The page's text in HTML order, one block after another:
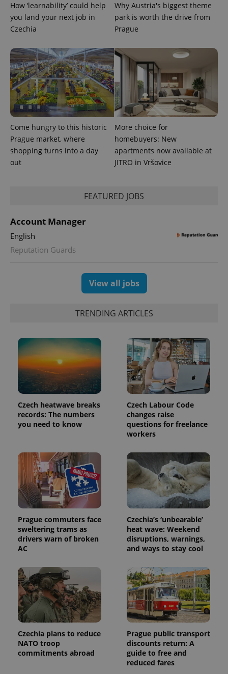
How ‘learnability’ could help
you land your next job in
Czechia
Why Austria's biggest theme
park is worth the drive from
Prague
Come hungry to this historic
Prague market, where
shopping turns into a day
out
More choice for
homebuyers: New
apartments now available at
JITRO in Vršovice
FEATURED JOBS
Account Manager
English
Reputation Guards
View all jobs
TRENDING ARTICLES
Czech heatwave breaks
records: The numbers
you need to know
Czech Labour Code
changes raise
questions for freelance
workers
Prague commuters face
sweltering trams as
drivers warn of broken
AC
Czechia’s ‘unbearable’
heat wave: Weekend
disruptions, warnings,
and ways to stay cool
Czechia plans to reduce
NATO troop
commitments abroad
Prague public transport
discounts return: A
guide to free and
reduced fares
distinguish
unique
users by
number as
a client
in each
page
request in
a site and
used to
calculate
visitor,
campaign
data for
the sites
analytics